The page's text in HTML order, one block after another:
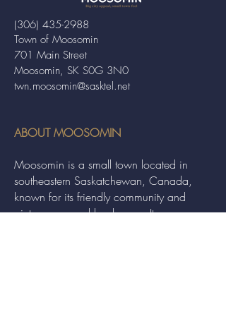
Town of Moosomin
701 Main Street
Moosomin, SK S0G 3N0
twn.moosomin@sasktel.net
(306) 435-2988
ABOUT MOOSOMIN
Moosomin is a small town located in
southeastern Saskatchewan, Canada,
known for its friendly community and
picturesque rural landscape. It serves as a